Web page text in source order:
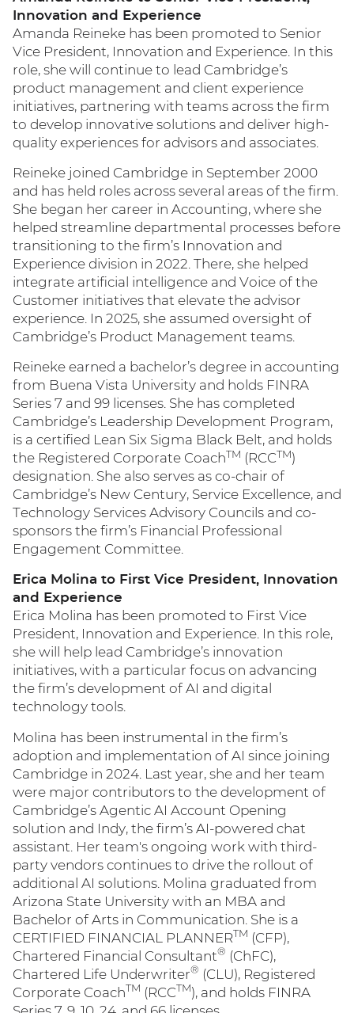
Innovation and Experience
Amanda Reineke has been promoted to Senior
Vice President, Innovation and Experience. In this
role, she will continue to lead Cambridge’s
product management and client experience
initiatives, partnering with teams across the firm
to develop innovative solutions and deliver high-
quality experiences for advisors and associates.
Reineke joined Cambridge in September 2000
and has held roles across several areas of the firm.
She began her career in Accounting, where she
helped streamline departmental processes before
transitioning to the firm’s Innovation and
Experience division in 2022. There, she helped
integrate artificial intelligence and Voice of the
Customer initiatives that elevate the advisor
experience. In 2025, she assumed oversight of
Cambridge’s Product Management teams.
Reineke earned a bachelor’s degree in accounting
from Buena Vista University and holds FINRA
Series 7 and 99 licenses. She has completed
Cambridge’s Leadership Development Program,
is a certified Lean Six Sigma Black Belt, and holds
the Registered Corporate CoachTM (RCCTM )
designation. She also serves as co-chair of
Cambridge’s New Century, Service Excellence, and
Technology Services Advisory Councils and co-
sponsors the firm’s Financial Professional
Engagement Committee.
Erica Molina to First Vice President, Innovation
and Experience
Erica Molina has been promoted to First Vice
President, Innovation and Experience. In this role,
she will help lead Cambridge’s innovation
initiatives, with a particular focus on advancing
the firm’s development of AI and digital
technology tools.
Molina has been instrumental in the firm’s
adoption and implementation of AI since joining
Cambridge in 2024. Last year, she and her team
were major contributors to the development of
Cambridge’s Agentic AI Account Opening
solution and Indy, the firm’s AI-powered chat
assistant. Her team's ongoing work with third-
party vendors continues to drive the rollout of
additional AI solutions. Molina graduated from
Arizona State University with an MBA and
Bachelor of Arts in Communication. She is a
CERTIFIED FINANCIAL PLANNER TM
(CFP),
Chartered Financial Consultant® (ChFC),
Chartered Life Underwriter® (CLU), Registered
Corporate Coach TM (RCC TM ), and holds FINRA